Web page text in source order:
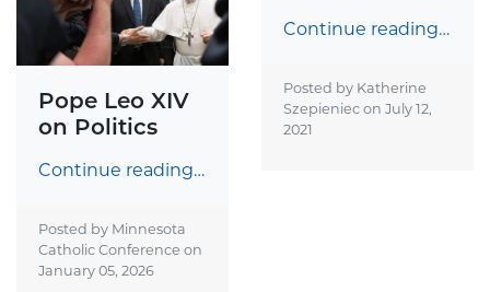
Pope Leo XIV
on Politics
Continue reading…
Posted by Minnesota
Catholic Conference on
January 05, 2026
Continue reading…
Posted by Katherine
Szepieniec on July 12,
2021